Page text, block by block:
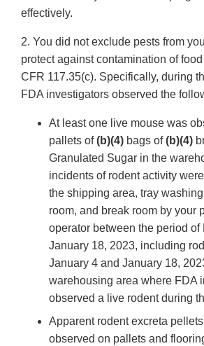
effectively.
2. You did not exclude pests from
protect against contamination of
CFR 117.35(c). Specifically, during
FDA investigators observed the
At least one live mouse was
pallets of(b)(4) bags of(b)(4)
Granulated Sugar in the
incidents of rodent activity
the shipping area, tray
room, and break room by your
operator between the period of
January 18, 2023, including
January 4 and January 18,
warehousing area where FDA
observed a live rodent during
Apparent rodent excreta
observed on pallets and